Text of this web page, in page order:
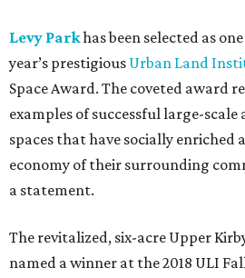
Levy Parkhas been selected as
year’s prestigious Urban Land
Space Award. The coveted award
examples of successful large-
spaces that have socially enriched
economy of their surrounding
a statement.
The revitalized, six-acre Upper
named a winner at the 2018 ULI